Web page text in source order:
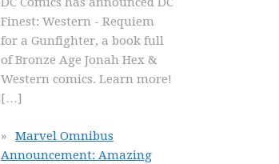
Finest: Western - Requiem
for a Gunfighter, a book full
of Bronze Age Jonah Hex &
Western comics. Learn more!
[…]
Marvel Omnibus
Announcement: Amazing